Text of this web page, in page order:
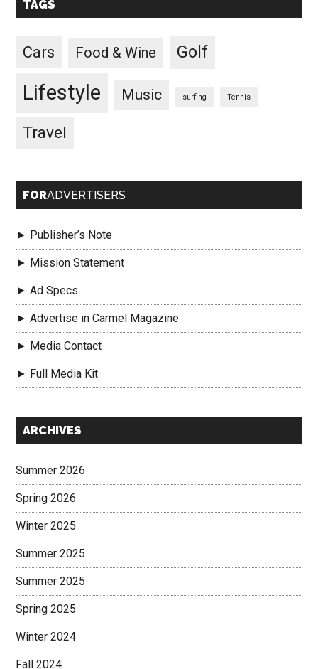
TAGS
Cars Food & Wine Golf
Lifestyle Music surfing Tennis
Travel
FORADVERTISERS
► Publisher’s Note
► Mission Statement
► Ad Specs
► Advertise in Carmel Magazine
► Media Contact
► Full Media Kit
Secondary
ARCHIVES
Summer 2026
Spring 2026
Winter 2025
Summer 2025
Summer 2025
Spring 2025
Winter 2024
Fall 2024